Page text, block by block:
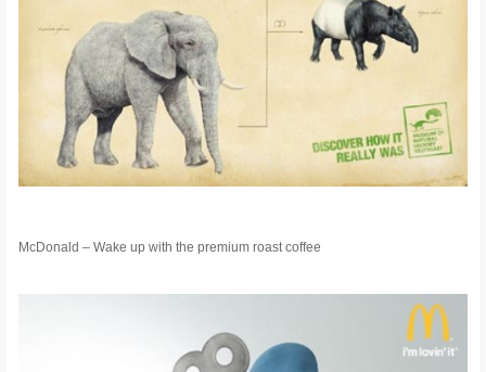
McDonald – Wake up with the premium roast coffee